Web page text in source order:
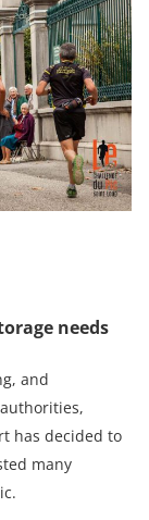
needs
and
has decided to
many